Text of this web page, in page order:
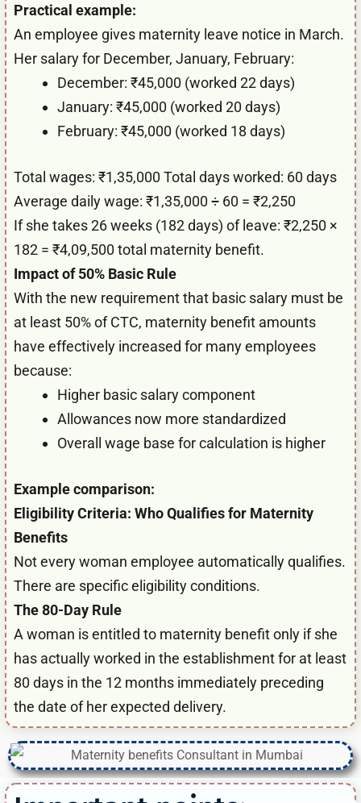
Practical example:
An employee gives maternity leave notice in March.
Her salary for December, January, February:
December: ₹45,000 (worked 22 days)
January: ₹45,000 (worked 20 days)
February: ₹45,000 (worked 18 days)
Total wages: ₹1,35,000 Total days worked: 60 days
Average daily wage: ₹1,35,000 ÷ 60 = ₹2,250
If she takes 26 weeks (182 days) of leave: ₹2,250 ×
182 = ₹4,09,500 total maternity benefit.
Impact of 50% Basic Rule
With the new requirement that basic salary must be
at least 50% of CTC, maternity benefit amounts
have effectively increased for many employees
because:
Higher basic salary component
Allowances now more standardized
Overall wage base for calculation is higher
Example comparison:
Eligibility Criteria: Who Qualifies for Maternity
Benefits
Not every woman employee automatically qualifies.
There are specific eligibility conditions.
The 80-Day Rule
A woman is entitled to maternity benefit only if she
has actually worked in the establishment for at least
80 days in the 12 months immediately preceding
the date of her expected delivery.